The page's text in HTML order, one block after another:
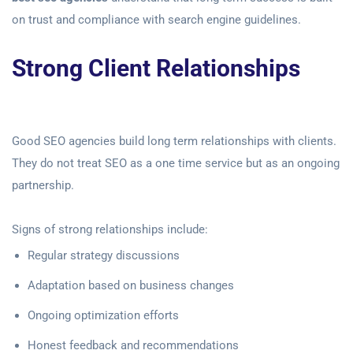
on trust and compliance with search engine guidelines.
Strong Client Relationships
Good SEO agencies build long term relationships with clients.
They do not treat SEO as a one time service but as an ongoing
partnership.
Signs of strong relationships include:
Regular strategy discussions
Adaptation based on business changes
Ongoing optimization efforts
Honest feedback and recommendations